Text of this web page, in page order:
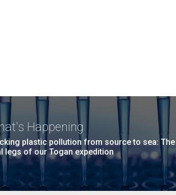
Happening
plastic pollution from source to sea: The
legs of our Togan expedition